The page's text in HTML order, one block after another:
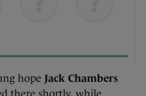
hope Jack Chambers
there shortly, while